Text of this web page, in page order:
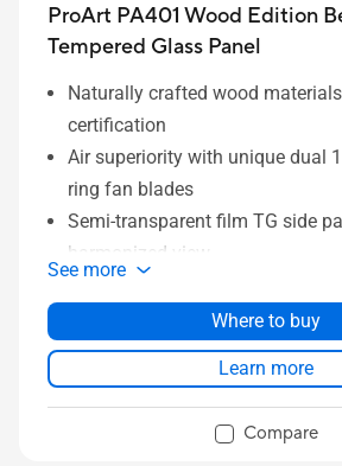
ProArt PA401 Wood Edition
Tempered Glass Panel
Naturally crafted wood
certification
Air superiority with unique dual
ring fan blades
Semi-transparent film TG side
harmonized view
Power and Reset button lock
PWM control
Integrated Rear Cable Clips
See more
Where to buy
Learn more
Compare